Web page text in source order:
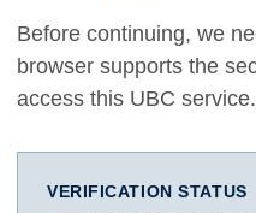
Before continuing, we
browser supports the
access this UBC service.
VERIFICATION STATUS